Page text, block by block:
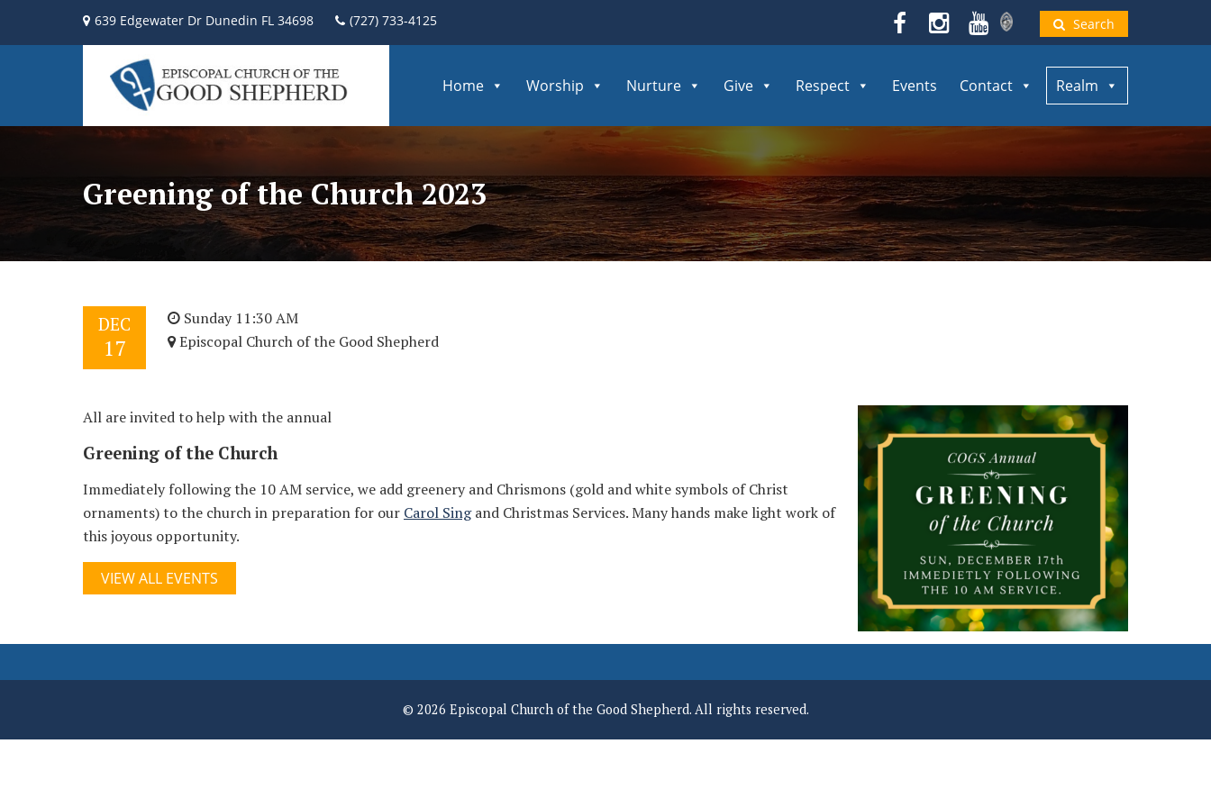
639 Edgewater Dr Dunedin FL 34698 (727) 733-4125 Search
Home Worship Nurture Give Respect Events Contact Realm
Greening of the Church 2023
DEC
17
Sunday 11:30 AM
Episcopal Church of the Good Shepherd
All are invited to help with the annual
Greening of the Church
Immediately following the 10 AM service, we add greenery and Chrismons (gold and white symbols of Christ
ornaments) to the church in preparation for our Carol Singand Christmas Services. Many hands make light work of
this joyous opportunity.
VIEW ALL EVENTS
© 2026 Episcopal Church of the Good Shepherd. All rights reserved.